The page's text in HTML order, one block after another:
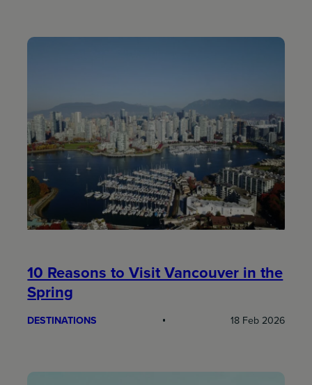
10 Reasons to Visit Vancouver in the
Spring
DESTINATIONS 18 Feb 2026